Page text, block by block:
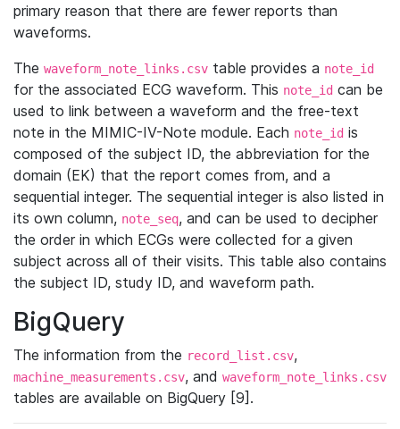
primary reason that there are fewer reports than
waveforms.
The waveform_note_links.csv table provides a note_id
for the associated ECG waveform. This note_id can be
used to link between a waveform and the free-text
note in the MIMIC-IV-Note module. Each note_id is
composed of the subject ID, the abbreviation for the
domain (EK) that the report comes from, and a
sequential integer. The sequential integer is also listed in
its own column, note_seq, and can be used to decipher
the order in which ECGs were collected for a given
subject across all of their visits. This table also contains
the subject ID, study ID, and waveform path.
BigQuery
The information from the record_list.csv,
machine_measurements.csv, and waveform_note_links.csv
tables are available on BigQuery [9].